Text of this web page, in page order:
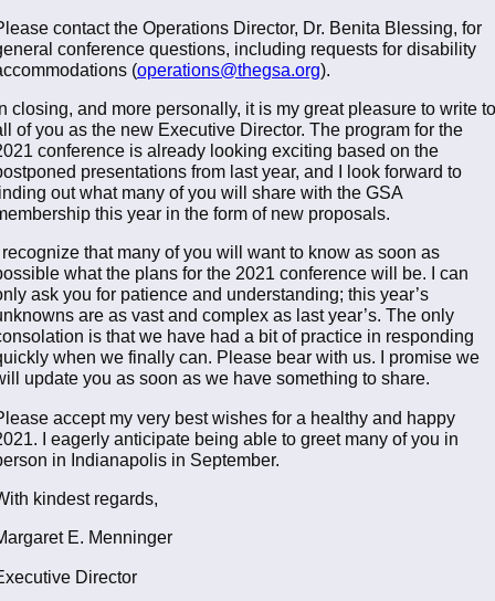
contact the Operations Director, Dr. Benita Blessing, for
conference questions, including requests for disability
(operations@thegsa.org).
closing, and more personally, it is my great pleasure to write to
of you as the new Executive Director. The program for the
conference is already looking exciting based on the
presentations from last year, and I look forward to
out what many of you will share with the GSA
this year in the form of new proposals.
recognize that many of you will want to know as soon as
what the plans for the 2021 conference will be. I can
ask you for patience and understanding; this year’s
are as vast and complex as last year’s. The only
is that we have had a bit of practice in responding
when we finally can. Please bear with us. I promise we
update you as soon as we have something to share.
accept my very best wishes for a healthy and happy
I eagerly anticipate being able to greet many of you in
in Indianapolis in September.
kindest regards,
E. Menninger
Director